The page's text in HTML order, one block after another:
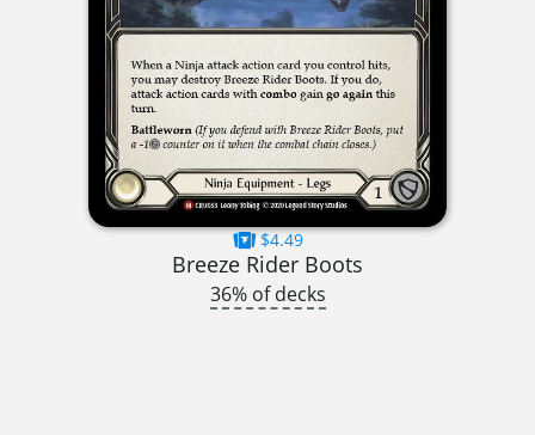
$4.49
Breeze Rider Boots
36% of decks